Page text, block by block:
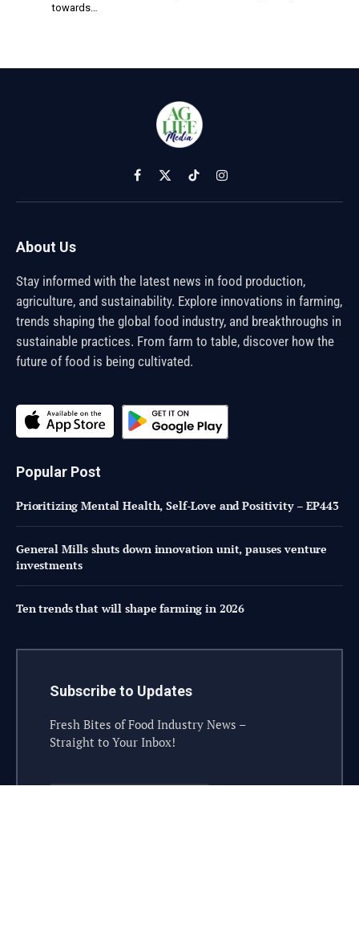
towards…
Facebook
X
(Twitter)
TikTokInstagram
About Us
Stay informed with the latest news in food production,
agriculture, and sustainability. Explore innovations in farming,
trends shaping the global food industry, and breakthroughs in
sustainable practices. From farm to table, discover how the
future of food is being cultivated.
Popular Post
Prioritizing Mental Health, Self-Love and Positivity – EP443
General Mills shuts down innovation unit, pauses venture
investments
Ten trends that will shape farming in 2026
Subscribe to Updates
Fresh Bites of Food Industry News –
Straight to Your Inbox!